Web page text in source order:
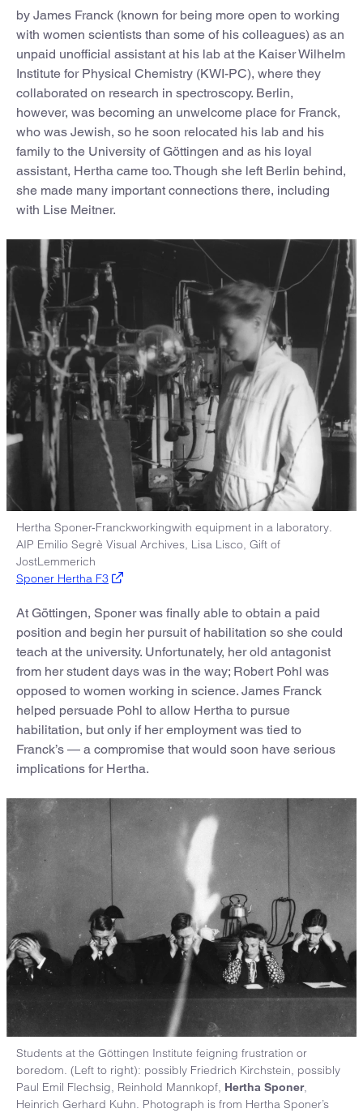
by James Franck (known for being more open to working
with women scientists than some of his colleagues) as an
unpaid unofficial assistant at his lab at the Kaiser Wilhelm
Institute for Physical Chemistry (KWI-PC), where they
collaborated on research in spectroscopy. Berlin,
however, was becoming an unwelcome place for Franck,
who was Jewish, so he soon relocated his lab and his
family to the University of Göttingen and as his loyal
assistant, Hertha came too. Though she left Berlin behind,
she made many important connections there, including
with Lise Meitner.
Hertha Sponer-Franckworkingwith equipment in a laboratory.
AIP Emilio Segrè Visual Archives, Lisa Lisco, Gift of
JostLemmerich
Sponer Hertha F3
At Göttingen, Sponer was finally able to obtain a paid
position and begin her pursuit of habilitation so she could
teach at the university. Unfortunately, her old antagonist
from her student days was in the way; Robert Pohl was
opposed to women working in science. James Franck
helped persuade Pohl to allow Hertha to pursue
habilitation, but only if her employment was tied to
Franck’s — a compromise that would soon have serious
implications for Hertha.
Students at the Göttingen Institute feigning frustration or
boredom. (Left to right): possibly Friedrich Kirchstein, possibly
Paul Emil Flechsig, Reinhold Mannkopf, Hertha Sponer,
Heinrich Gerhard Kuhn. Photograph is from Hertha Sponer’s